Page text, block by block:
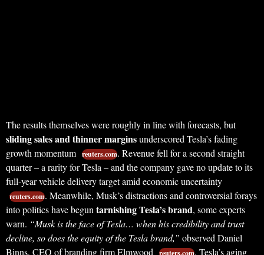
The results themselves were roughly in line with forecasts, but
sliding sales and thinner marginsunderscored Tesla’s fading
growth momentum reuters.com. Revenue fell for a second straight
quarter – a rarity for Tesla – and the company gave no update to its
full-year vehicle delivery target amid economic uncertainty
reuters.com. Meanwhile, Musk’s distractions and controversial forays
into politics have begun tarnishing Tesla’s brand, some experts
warn. “Musk is the face of Tesla… when his credibility and trust
decline, so does the equity of the Tesla brand,” observed Daniel
Binns, CEO of branding firm Elmwood
reuters.com. Tesla’s aging